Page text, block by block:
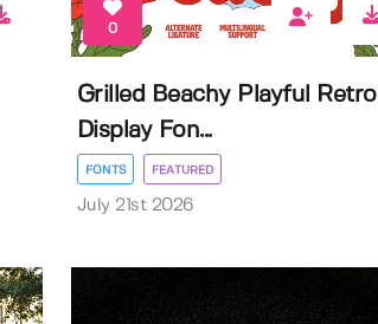
0
Grilled Beachy Playful Retro
Display Fon...
FONTS FEATURED
July 21st 2026